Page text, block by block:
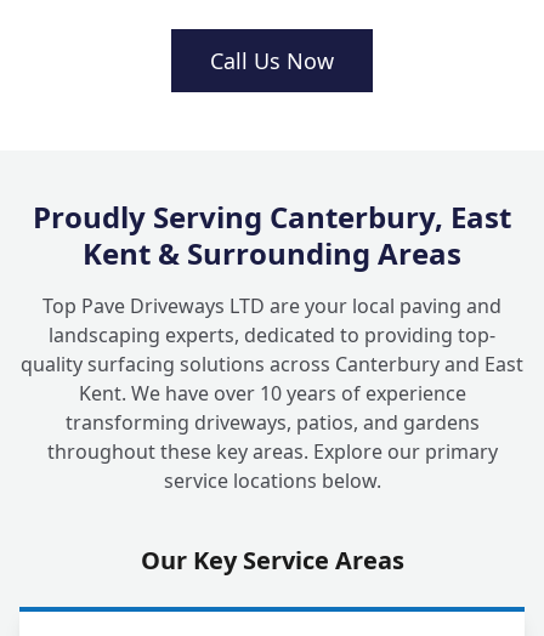
How long do decking fitters usually take
to finish the job?
Call Us Now
Proudly Serving Canterbury, East
Kent & Surrounding Areas
Top Pave Driveways LTD are your local paving and
landscaping experts, dedicated to providing top-
quality surfacing solutions across Canterbury and East
Kent. We have over 10 years of experience
transforming driveways, patios, and gardens
throughout these key areas. Explore our primary
service locations below.
Our Key Service Areas